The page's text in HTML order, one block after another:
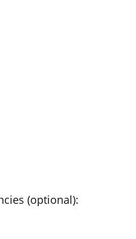
(optional):